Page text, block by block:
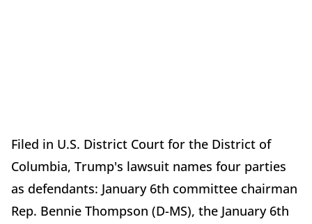
Filed in U.S. District Court for the District of
Columbia, Trump's lawsuit names four parties
as defendants: January 6th committee chairman
Rep. Bennie Thompson (D-MS), the January 6th